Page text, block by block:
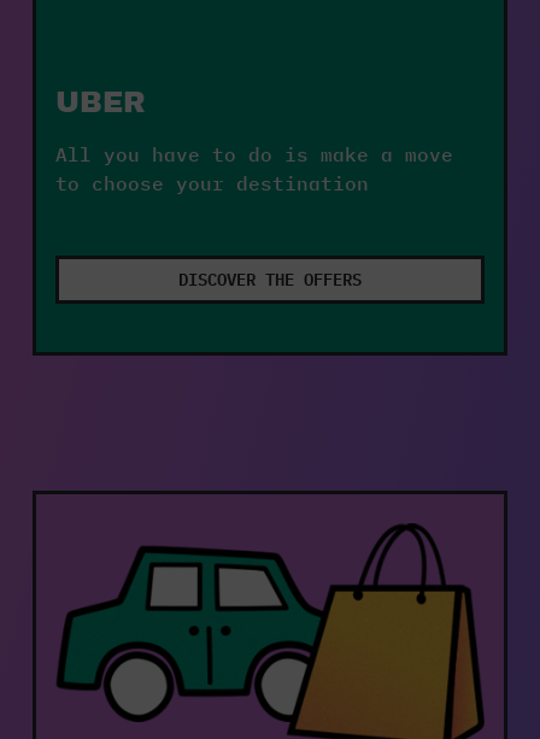
UBER
All you have to do is make a move
to choose your destination
DISCOVER THE OFFERS